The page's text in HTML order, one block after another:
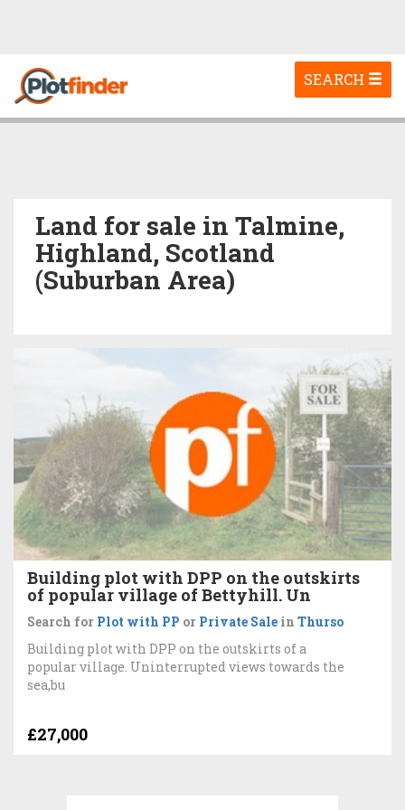
Toggle
navigation
SEARCH
Land for sale in Talmine,
Highland, Scotland
(Suburban Area)
Building plot with DPP on the outskirts
of popular village of Bettyhill. Un
Search for Plot with PP or Private Sale in Thurso
Building plot with DPP on the outskirts of a
popular village. Uninterrupted views towards the
sea,bu
£27,000